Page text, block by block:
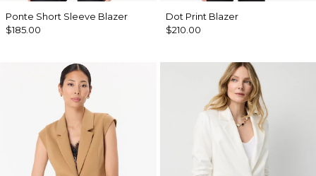
Ponte Short Sleeve Blazer
$185.00
Dot Print Blazer
$210.00